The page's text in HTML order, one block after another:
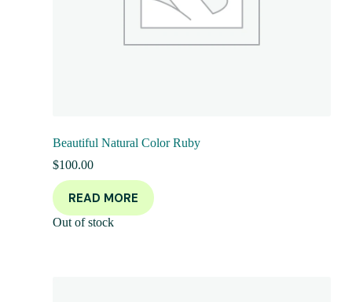
Beautiful Natural Color Ruby
$100.00
READ MORE
Out of stock